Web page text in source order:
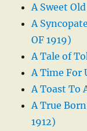
A Sweet
A
OF 1919)
A Tale of
A Time For
A Toast To
A True
1912)